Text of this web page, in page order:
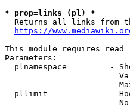
* prop=links (pl) *
Returns all links from
https://
This module requires read
Parameters:
plnamespace         -
pllimit             -